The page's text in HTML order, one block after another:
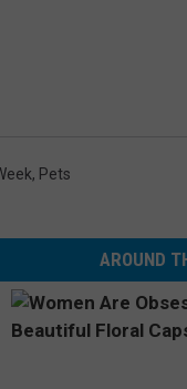
, Pets
AROUND